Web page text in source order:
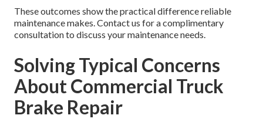
These outcomes show the practical difference reliable
maintenance makes. Contact us for a complimentary
consultation to discuss your maintenance needs.
Solving Typical Concerns
About Commercial Truck
Brake Repair